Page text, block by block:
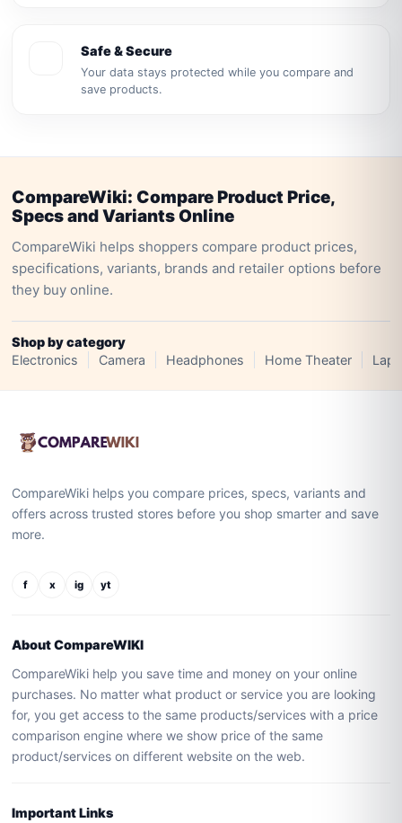
Safe & Secure
Your data stays protected while you compare and
save products.
CompareWiki: Compare Product Price,
Specs and Variants Online
CompareWiki helps shoppers compare product prices,
specifications, variants, brands and retailer options before
they buy online.
Shop by category
Electronics
Camera Headphones Home Theater
CompareWiki helps you compare prices, specs, variants and
offers across trusted stores before you shop smarter and save
more.
f x ig yt
About CompareWIKI
CompareWiki help you save time and money on your online
purchases. No matter what product or service you are looking
for, you get access to the same products/services with a price
comparison engine where we show price of the same
product/services on different website on the web.
Important Links